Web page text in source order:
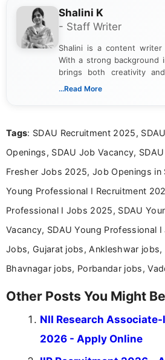
Shalini K
- Staff Writer
Shalini is a content writer
With a strong background
brings both creativity
Passionate about
...Read More
Tags: SDAU Recruitment 2025,
Openings, SDAU Job Vacancy,
Fresher Jobs 2025, Job Openings in
Young Professional I Recruitment
Professional I Jobs 2025, SDAU
Vacancy, SDAU Young Professional
Jobs, Gujarat jobs, Ankleshwar jobs,
Bhavnagar jobs, Porbandar jobs,
Other Posts You Might
NII Research
2026 - Apply Online